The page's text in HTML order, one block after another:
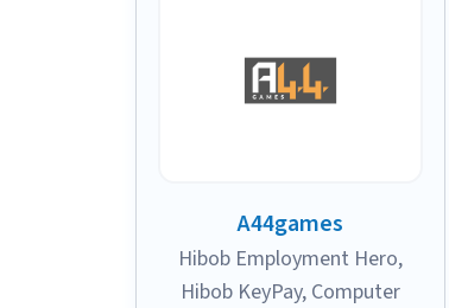
A44games
Hibob Employment Hero,
Hibob KeyPay, Computer